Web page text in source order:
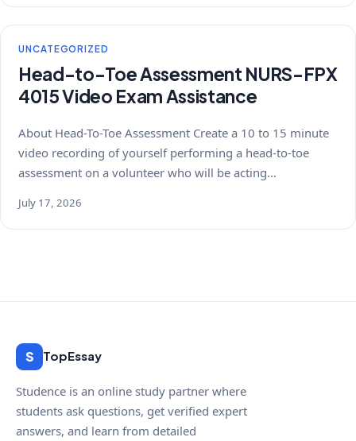
UNCATEGORIZED
Head-to-Toe Assessment NURS-FPX
4015 Video Exam Assistance
About Head-To-Toe Assessment Create a 10 to 15 minute
video recording of yourself performing a head-to-toe
assessment on a volunteer who will be acting…
July 17, 2026
S TopEssay
Studence is an online study partner where
students ask questions, get verified expert
answers, and learn from detailed